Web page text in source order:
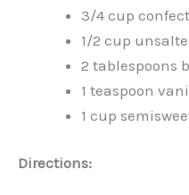
3/4 cup
1/2 cup
2 tablespoons
1 teaspoon
1 cup
Directions: